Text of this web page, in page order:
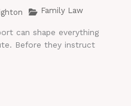
Family Law
can shape everything
Before they instruct